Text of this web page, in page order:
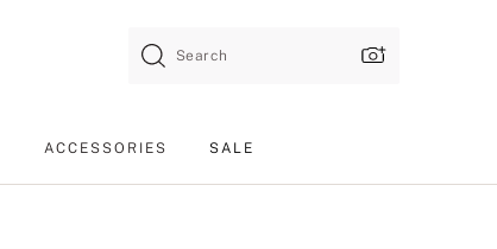
Search
ACCESSORIES SALE